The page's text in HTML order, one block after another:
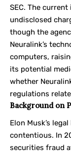
SEC. The
undisclosed
though the
Neuralink’s
computers,
its potential
whether
regulations
Background on
Elon Musk’s
contentious. In
securities fraud